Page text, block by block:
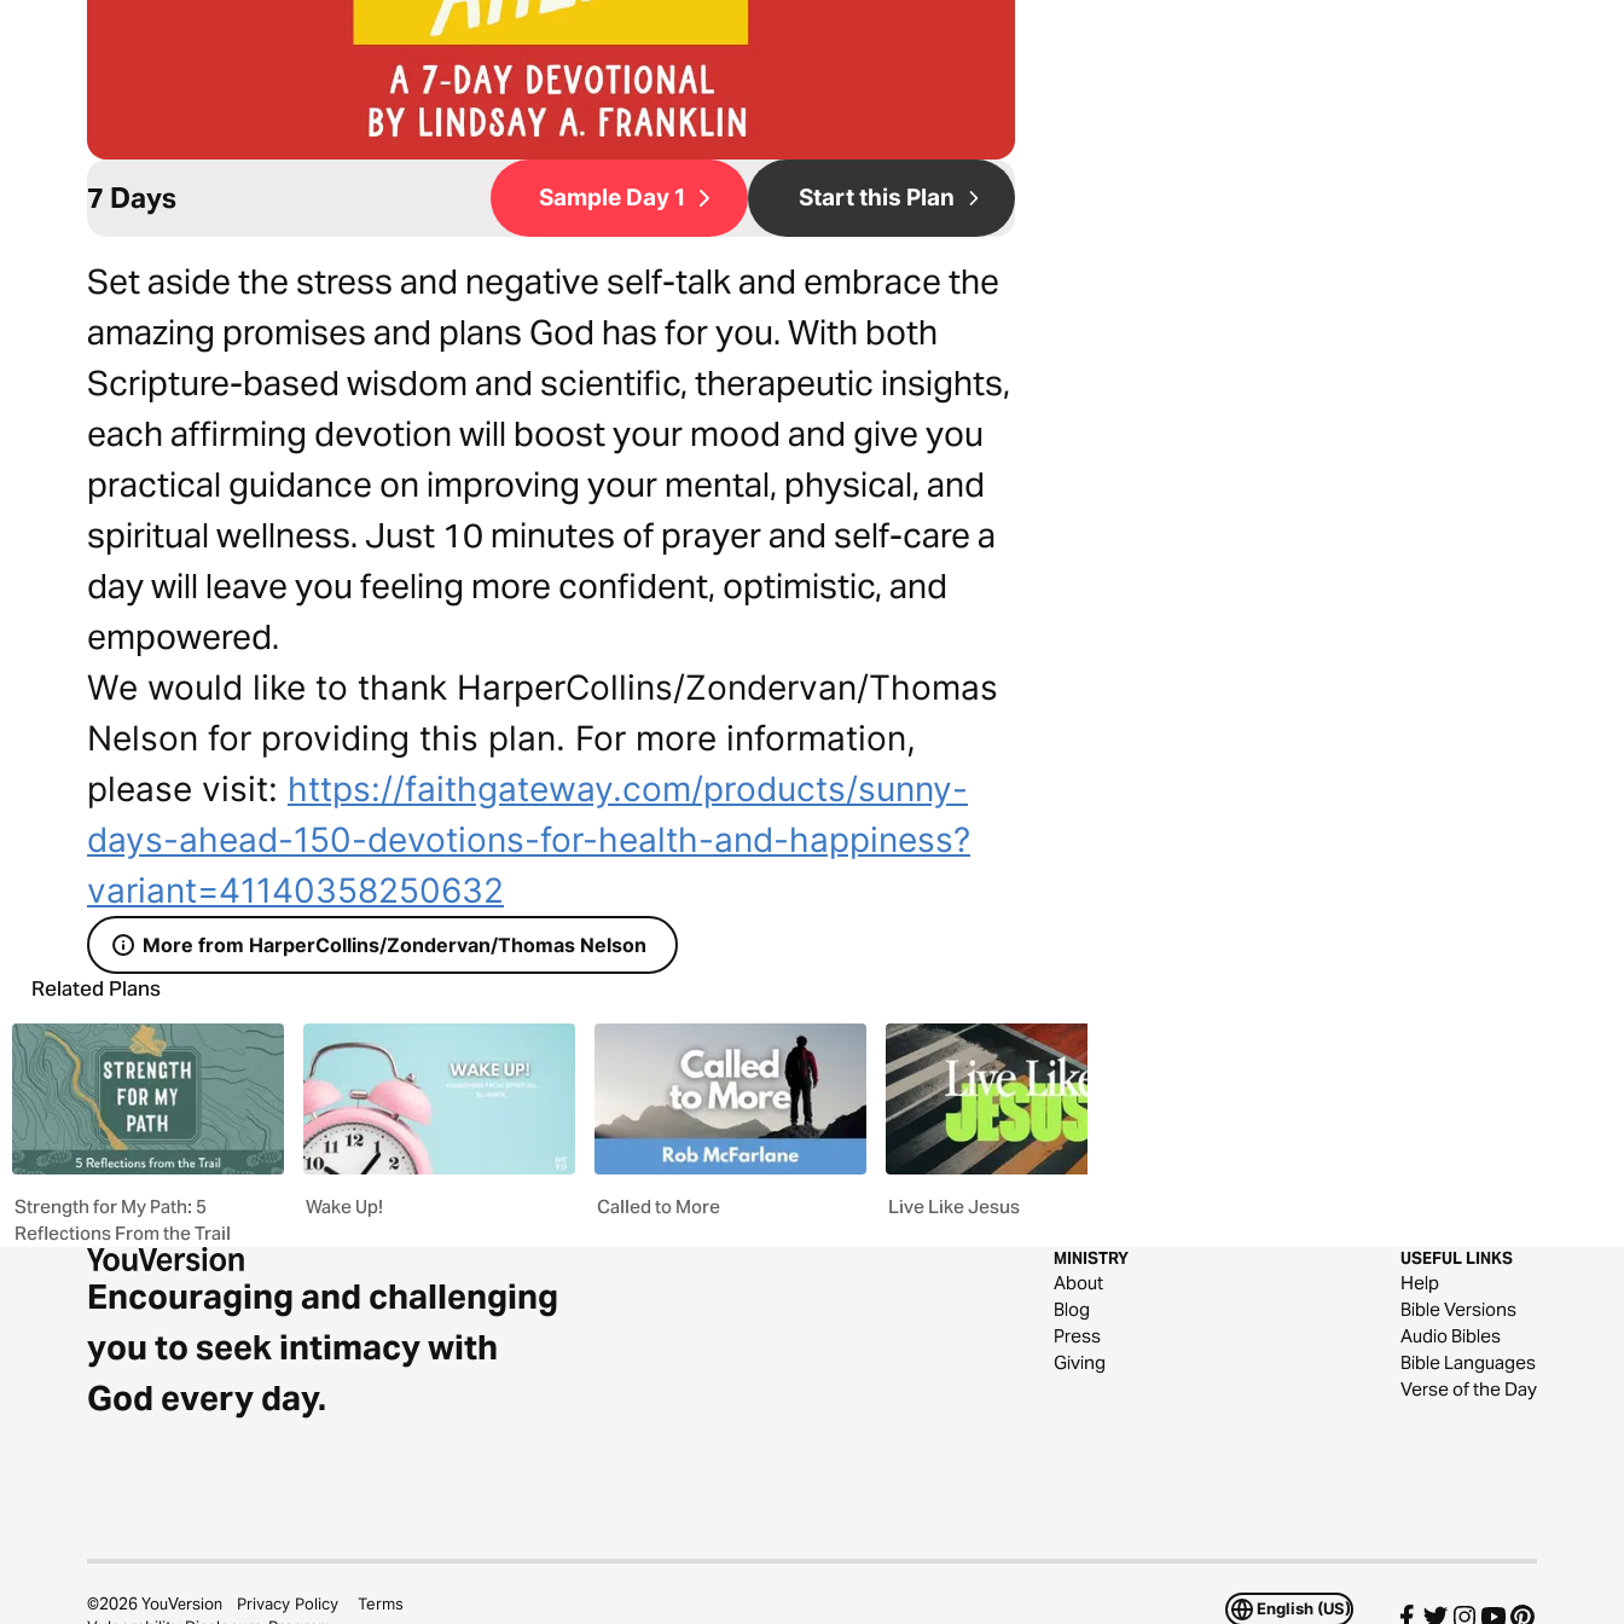
7 Days Sample Day 1 Start this Plan
Set aside the stress and negative self-talk and embrace the
amazing promises and plans God has for you. With both
Scripture-based wisdom and scientific, therapeutic insights,
each affirming devotion will boost your mood and give you
practical guidance on improving your mental, physical, and
spiritual wellness. Just 10 minutes of prayer and self-care a
day will leave you feeling more confident, optimistic, and
empowered.
We would like to thank HarperCollins/Zondervan/Thomas
Nelson for providing this plan. For more information,
please visit: https://faithgateway.com/products/sunny-
days-ahead-150-devotions-for-health-and-happiness?
variant=41140358250632
More from HarperCollins/Zondervan/Thomas Nelson
Related Plans
Strength for My Path: 5
Reflections From the Trail
Wake Up! Called to More Live Like Jesus
Encouraging and challenging
you to seek intimacy with
God every day.
MINISTRY
About
Blog
Press
Giving
USEFUL LINKS
Help
Bible Versions
Audio Bibles
Bible Languages
Verse of the Day
English (US)
©2026YouVersion Privacy Policy
Terms